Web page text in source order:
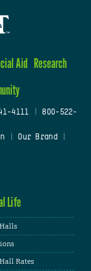
Aid Research
4111
800-522-
Our Brand
Life
Rates